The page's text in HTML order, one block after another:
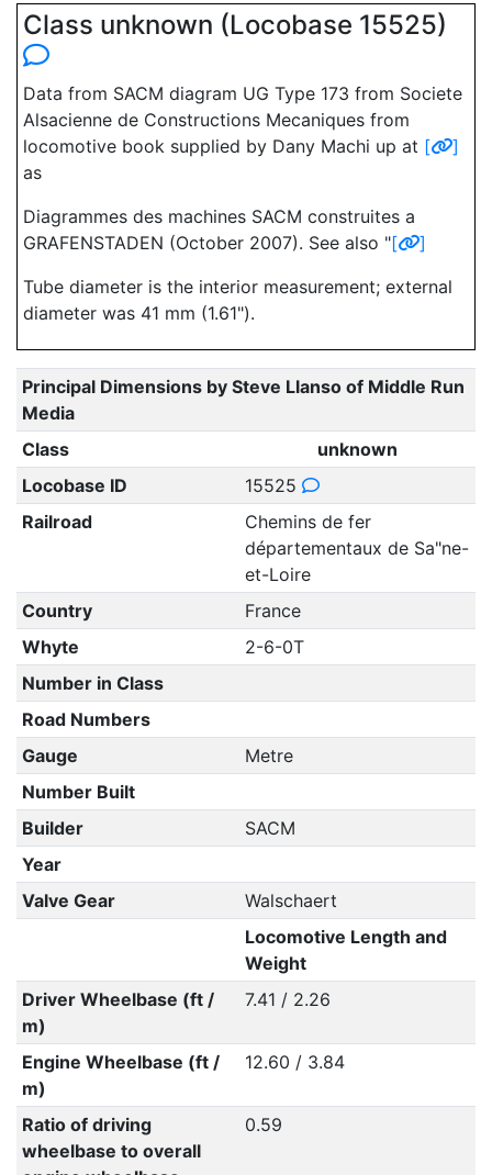
Class unknown (Locobase 15525)
Data from SACM diagram UG Type 173 from Societe
Alsacienne de Constructions Mecaniques from
locomotive book supplied by Dany Machi up at [
]
as
Diagrammes des machines SACM construites a
GRAFENSTADEN (October 2007). See also "[
]
Tube diameter is the interior measurement; external
diameter was 41 mm (1.61").
Principal Dimensions by Steve Llanso of Middle Run
Media
Class
unknown
Locobase ID
15525
Railroad
Chemins de fer
départementaux de Sa"ne-
et-Loire
Country
France
Whyte
2-6-0T
Number in Class
Road Numbers
Gauge
Metre
Number Built
Builder
SACM
Year
Valve Gear
Walschaert
Locomotive Length and
Weight
Driver Wheelbase (ft /
m)
7.41 / 2.26
Engine Wheelbase (ft /
m)
12.60 / 3.84
Ratio of driving
wheelbase to overall
0.59